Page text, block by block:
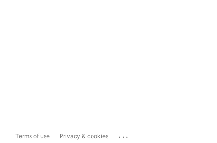
Terms of use Privacy & cookies ...